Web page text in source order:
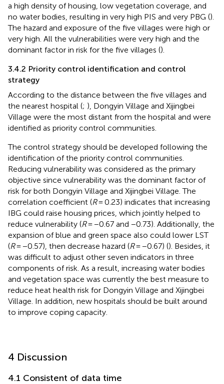
a high density of housing, low vegetation coverage, and
no water bodies, resulting in very high PIS and very PBG ().
The hazard and exposure of the five villages were high or
very high. All the vulnerabilities were very high and the
dominant factor in risk for the five villages ().
3.4.2 Priority control identification and control
strategy
According to the distance between the five villages and
the nearest hospital (; ), Dongyin Village and Xijingbei
Village were the most distant from the hospital and were
identified as priority control communities.
The control strategy should be developed following the
identification of the priority control communities.
Reducing vulnerability was considered as the primary
objective since vulnerability was the dominant factor of
risk for both Dongyin Village and Xijingbei Village. The
correlation coefficient (R= 0.23) indicates that increasing
IBG could raise housing prices, which jointly helped to
reduce vulnerability (R= −0.67 and −0.73). Additionally, the
expansion of blue and green space also could lower LST
(R= −0.57), then decrease hazard (R= −0.67) (). Besides, it
was difficult to adjust other seven indicators in three
components of risk. As a result, increasing water bodies
and vegetation space was currently the best measure to
reduce heat health risk for Dongyin Village and Xijingbei
Village. In addition, new hospitals should be built around
to improve coping capacity.
4 Discussion
4.1 Consistent of data time